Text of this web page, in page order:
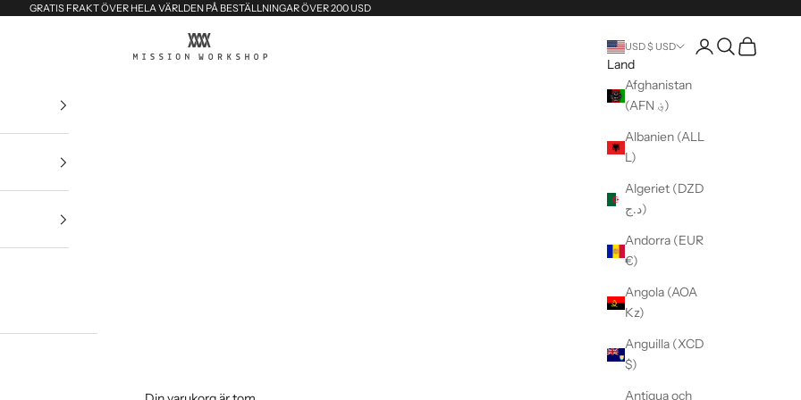
GRATIS FRAKT ÖVER HELA VÄRLDEN PÅ BESTÄLLNINGAR ÖVER 200 USD
MISSION WORKSHOP USD $ USD
Land
Afghanistan
(AFN ؋)
Albanien (ALL
L)
Algeriet (DZD
د.ج)
Andorra (EUR
€)
Angola (AOA
Kz)
Anguilla (XCD
$)
Antigua och
Öppna kontosida
Öppen sökning
Öppen